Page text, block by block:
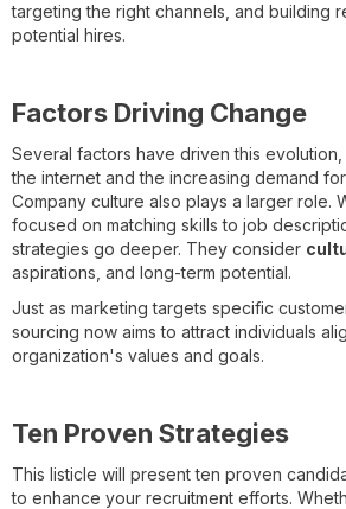
targeting the right channels, and building
potential hires.
Factors Driving Change
Several factors have driven this
the internet and the increasing demand
Company culture also plays a larger role.
focused on matching skills to job
strategies go deeper. They consider
aspirations, and long-term potential.
Just as marketing targets specific
sourcing now aims to attract individuals
organization's values and goals.
Ten Proven Strategies
This listicle will present ten proven
to enhance your recruitment efforts.